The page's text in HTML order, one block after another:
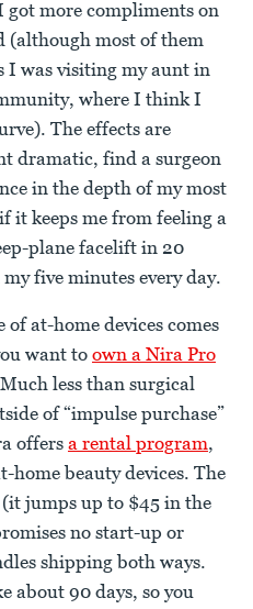
more compliments on
(although most of them
I was visiting my aunt in
where I think I
The effects are
dramatic, find a surgeon
in the depth of my most
it keeps me from feeling a
plane facelift in 20
five minutes every day.
at-home devices comes
want to own a Nira Pro
less than surgical
of “impulse purchase”
offers a rental program,
beauty devices. The
jumps up to $45 in the
no start-up or
shipping both ways.
about 90 days, so you